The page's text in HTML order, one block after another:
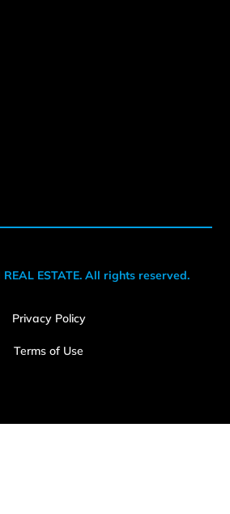
ESTATE. All rights reserved.
Privacy Policy
Terms of Use